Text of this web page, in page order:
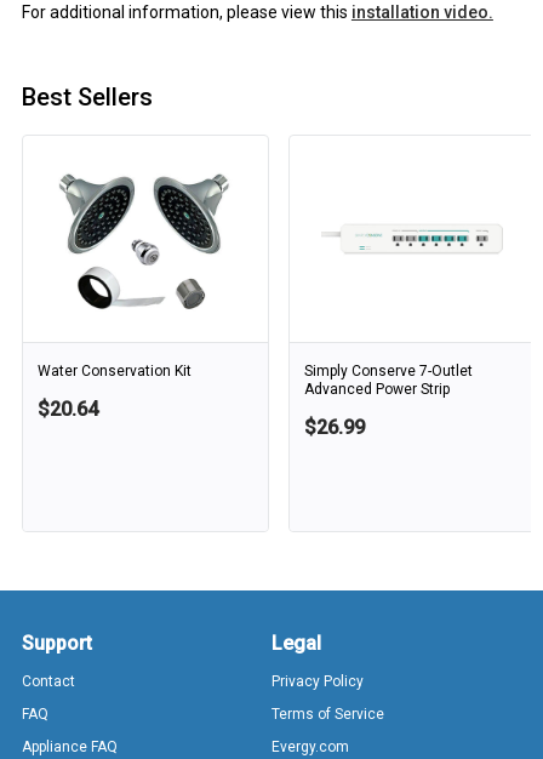
For additional information, please view this installation video.
Best Sellers
Water Conservation Kit
$20.64
Simply Conserve 7-Outlet
Advanced Power Strip
$26.99
Support
Contact
FAQ
Appliance FAQ
Legal
Privacy Policy
Terms of Service
Evergy.com